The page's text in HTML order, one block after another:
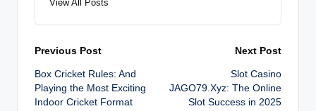
View All Posts
Post
navigation
Previous Post
Box Cricket Rules: And
Playing the Most Exciting
Indoor Cricket Format
Next Post
Slot Casino
JAGO79.Xyz: The Online
Slot Success in 2025